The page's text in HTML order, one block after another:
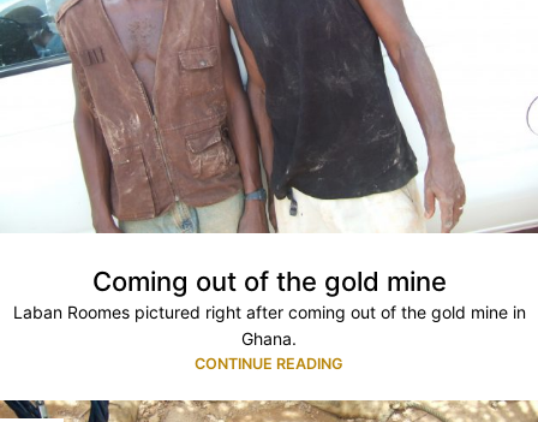
Coming out of the gold mine
Laban Roomes pictured right after coming out of the gold mine in
Ghana.
CONTINUE READING